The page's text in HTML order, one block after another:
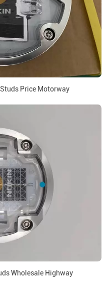
Price Motorway
Wholesale Highway